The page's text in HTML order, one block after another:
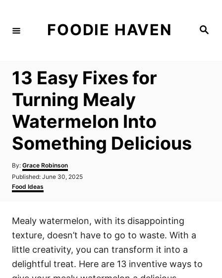
S
FOODIE HAVEN
13 Easy Fixes for
Turning Mealy
Watermelon Into
Something Delicious
By: A
u
h
Grace Robinson
P
o
s
d
n
Published: June 30, 2025
C
a
g
r
i
s
Food Ideas
Mealy watermelon, with its disappointing
texture, doesn’t have to go to waste. With a
little creativity, you can transform it into a
delightful treat. Here are 13 inventive ways to